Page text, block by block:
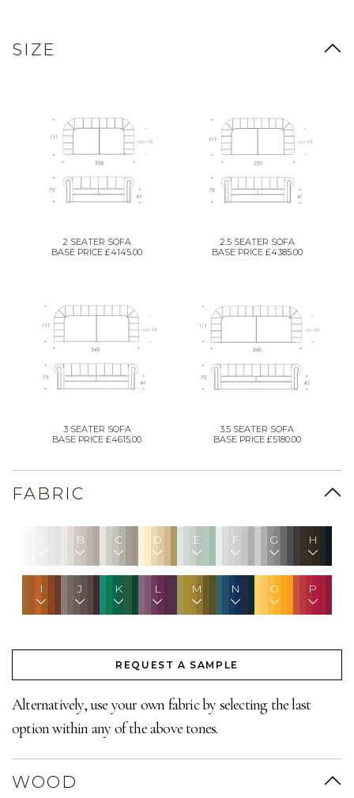
SIZE
2 SEATER SOFA
BASE PRICE £4145.00
2.5 SEATER SOFA
BASE PRICE £4385.00
3 SEATER SOFA
BASE PRICE £4615.00
3.5 SEATER SOFA
BASE PRICE £5180.00
FABRIC
B C D E F G H
I J K L M N O P
REQUEST A SAMPLE
Alternatively, use your own fabric by selecting the last
option within any of the above tones.
WOOD